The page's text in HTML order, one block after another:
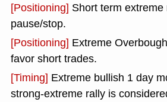
[Positioning] Short term
pause/stop.
[Positioning] Extreme
favor short trades.
[Timing] Extreme bullish 1 day
strong-extreme rally is